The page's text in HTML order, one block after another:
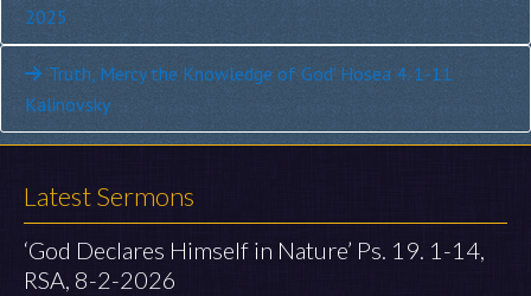
Reading
2025
‘Truth, Mercy the Knowledge of God’ Hosea 4. 1-11
Kalinovsky
Latest Sermons
‘God Declares Himself in Nature’ Ps. 19. 1-14,
RSA, 8-2-2026